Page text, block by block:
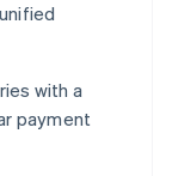
with a
payment